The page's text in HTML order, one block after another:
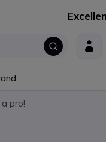
a pro!